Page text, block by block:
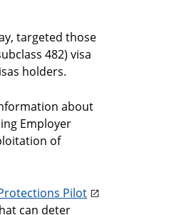
targeted those
482) visa
holders.
about
Employer
of
Pilot
can deter